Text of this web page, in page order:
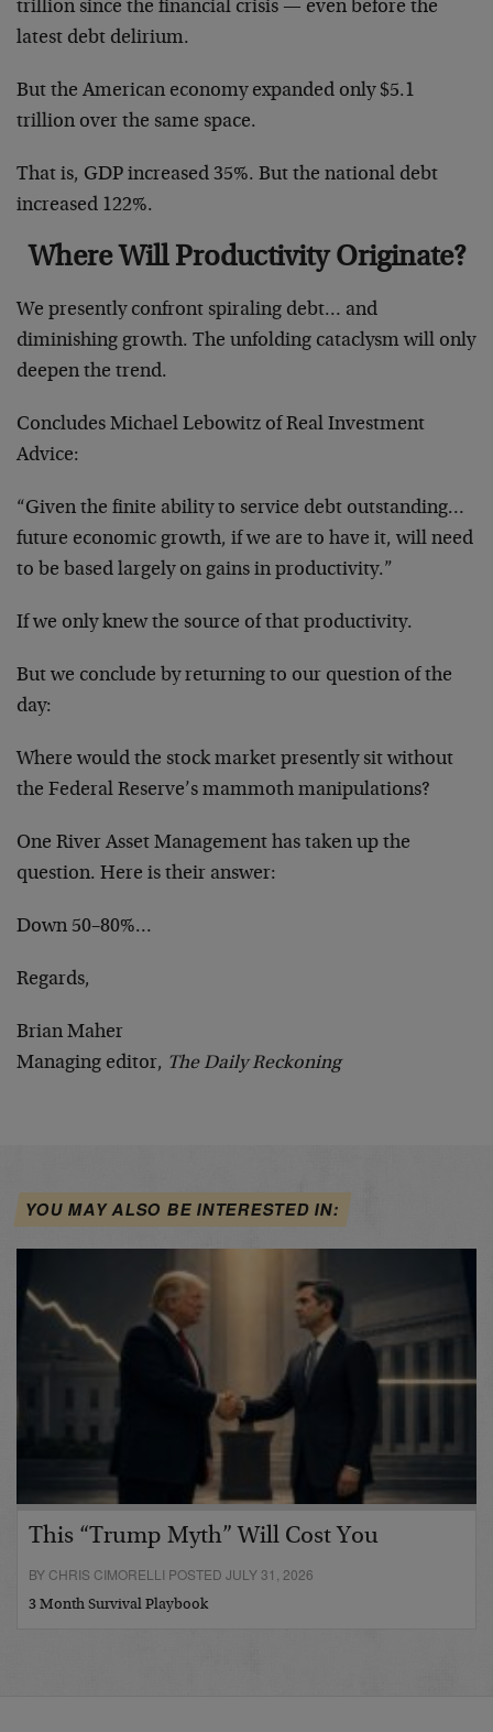
trillion since the financial crisis — even before the
latest debt delirium.
But the American economy expanded only $5.1
trillion over the same space.
That is, GDP increased 35%. But the national debt
increased 122%.
Where Will Productivity Originate?
We presently confront spiraling debt… and
diminishing growth. The unfolding cataclysm will only
deepen the trend.
Concludes Michael Lebowitz of Real Inve‌stment
Advice:
“Given the finite ability to service debt outstanding…
future economic growth, if we are to have it, will need
to be based largely on gains in productivity.”
If we only knew the source of that productivity.
But we conclude by returning to our question of the
day:
Where would the stock market presently sit without
the Federal Reserve’s mammoth manipulations?
One River Asset Management has taken up the
question. Here is their answer:
Down 50–80%…
Regards,
Brian Maher
Managing editor, The Daily Reckoning
YOU MAY ALSO BE INTERESTED IN:
This “Trump Myth” Will Cost You
BY CHRIS CIMORELLI POSTED JULY 31, 2026
3 Month Survival Playbook